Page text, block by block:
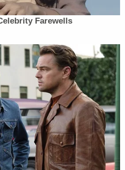
officers what every
tells our children when they